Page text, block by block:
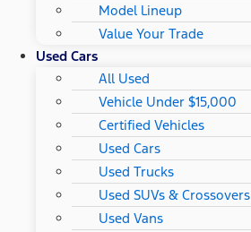
Model Lineup
Value Your Trade
Used Cars
All Used
Vehicle Under $15,000
Certified Vehicles
Used Cars
Used Trucks
Used SUVs & Crossovers
Used Vans